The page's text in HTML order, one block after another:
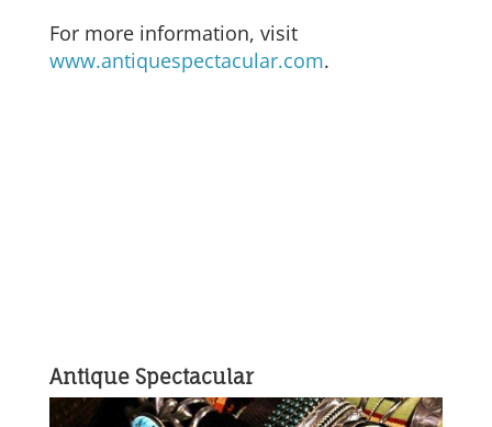
For more information, visit
www.antiquespectacular.com.
Antique Spectacular